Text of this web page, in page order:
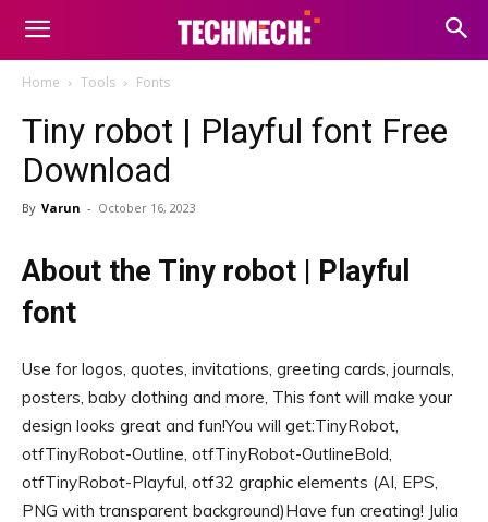
Home Tools Fonts
Tiny robot | Playful font Free
Download
By Varun - October 16, 2023
About the Tiny robot | Playful
font
Use for logos, quotes, invitations, greeting cards, journals,
posters, baby clothing and more, This font will make your
design looks great and fun!You will get:TinyRobot,
otfTinyRobot-Outline, otfTinyRobot-OutlineBold,
otfTinyRobot-Playful, otf32 graphic elements (AI, EPS,
PNG with transparent background)Have fun creating! Julia